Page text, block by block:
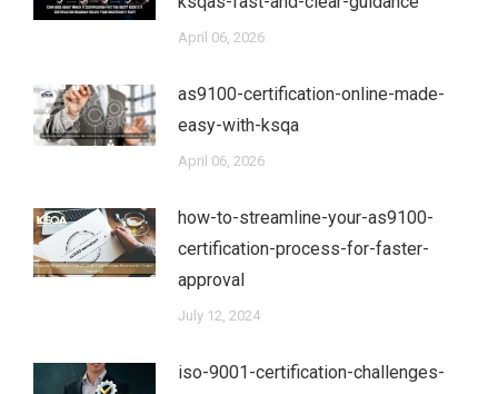
April 06, 2026
as9100-certification-online-made-
easy-with-ksqa
April 06, 2026
how-to-streamline-your-as9100-
certification-process-for-faster-
approval
July 12, 2024
iso-9001-certification-challenges-